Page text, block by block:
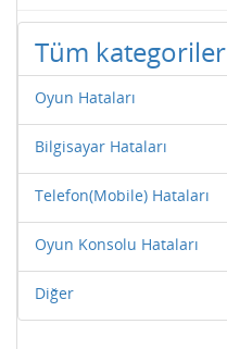
Tüm kategoriler
Oyun Hataları
Bilgisayar Hataları
Telefon(Mobile) Hataları
Oyun Konsolu Hataları
Diğer